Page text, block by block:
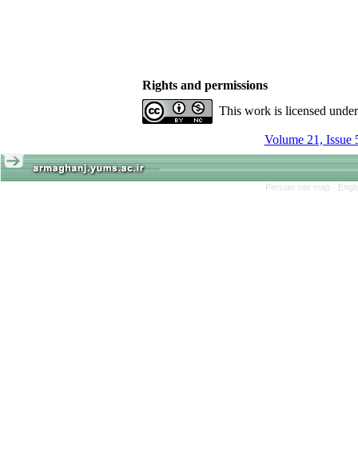
Rights and permissions
This work is licensed
Volume 21, Issue
Persian site map -